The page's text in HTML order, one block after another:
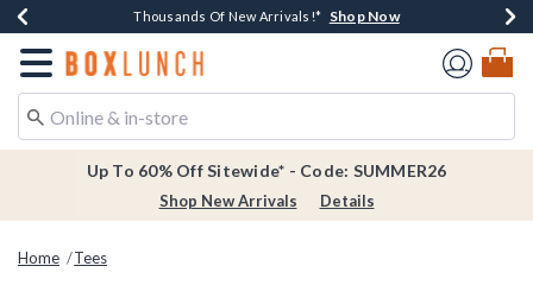
Earn $20 BoxLunch Money Every $40 Spent*Shop Now
Thousands Of New Arrivals!* Shop Now
Free Shipping Over $75* Shop Now
Free In-Store Pickup*Shop Now
Redirect to Boxlunch Home Page
Up To 60% Off Sitewide* - Code: SUMMER26
Shop New Arrivals Details
Home Tees